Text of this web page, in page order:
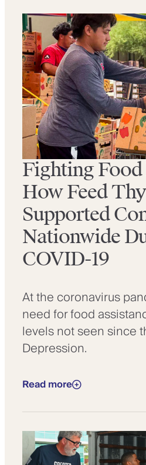
Fighting
How Feed
Supported
Nationwide
COVID-19
At the coronavirus
need for food
levels not seen since
Depression.
Read more